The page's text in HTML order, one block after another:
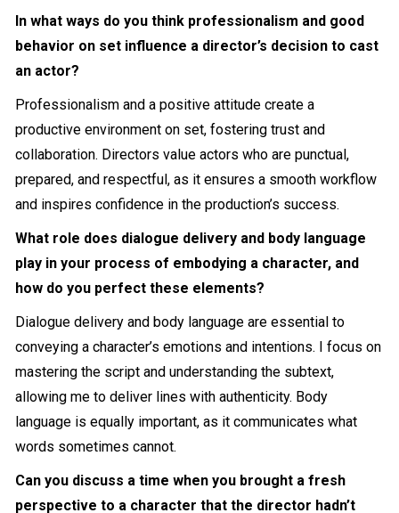
In what ways do you think professionalism and good
behavior on set influence a director’s decision to cast
an actor?
Professionalism and a positive attitude create a
productive environment on set, fostering trust and
collaboration. Directors value actors who are punctual,
prepared, and respectful, as it ensures a smooth workflow
and inspires confidence in the production’s success.
What role does dialogue delivery and body language
play in your process of embodying a character, and
how do you perfect these elements?
Dialogue delivery and body language are essential to
conveying a character’s emotions and intentions. I focus on
mastering the script and understanding the subtext,
allowing me to deliver lines with authenticity. Body
language is equally important, as it communicates what
words sometimes cannot.
Can you discuss a time when you brought a fresh
perspective to a character that the director hadn’t